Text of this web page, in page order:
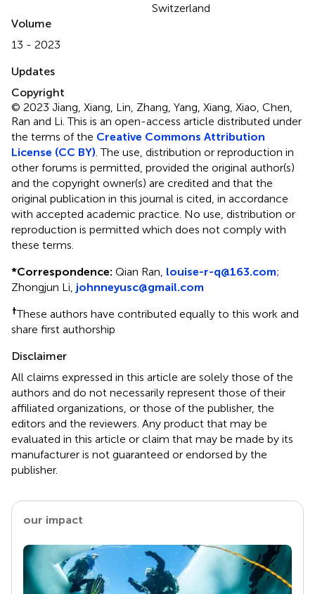
Switzerland
Volume
13 - 2023
Updates
Copyright
© 2023 Jiang, Xiang, Lin, Zhang, Yang, Xiang, Xiao, Chen,
Ran and Li.This is an open-access article distributed under
the terms of the Creative Commons Attribution
License (CC BY) . The use, distribution or reproduction in
other forums is permitted, provided the original author(s)
and the copyright owner(s) are credited and that the
original publication in this journal is cited, in accordance
with accepted academic practice. No use, distribution or
reproduction is permitted which does not comply with
these terms.
*Correspondence: Qian Ran, louise-r-q@163.com;
Zhongjun Li, johnneyusc@gmail.com
†These authors have contributed equally to this work and
share first authorship
Disclaimer
All claims expressed in this article are solely those of the
authors and do not necessarily represent those of their
affiliated organizations, or those of the publisher, the
editors and the reviewers. Any product that may be
evaluated in this article or claim that may be made by its
manufacturer is not guaranteed or endorsed by the
publisher.
our impact